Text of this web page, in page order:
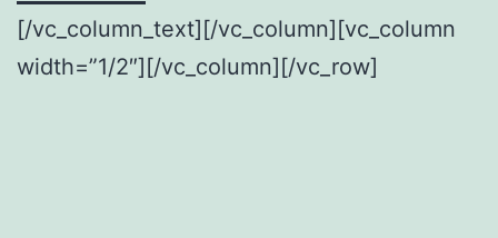
[/vc_column_text][/vc_column][vc_column
width=”1/2″][/vc_column][/vc_row]